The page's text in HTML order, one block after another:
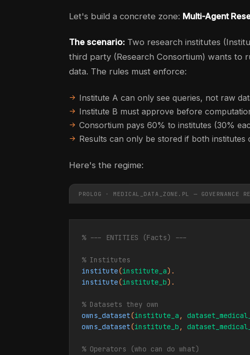
Let's build a concrete zone: Multi-Agent
The scenario: Two research institutes
third party (Research Consortium) wants to
data. The rules must enforce:
Institute A can only see queries, not raw
Institute B must approve before
Consortium pays 60% to institutes (30%
Results can only be stored if both institutes
Here's the regime:
PROLOG · MEDICAL_DATA_ZONE.PL — GOVERNANCE
% --- ENTITIES (Facts) ---
% Institutes
institute(institute_a
institute(institute_b).
% Datasets they own
owns_dataset(institute_a ,
owns_dataset(institute_b ,
% Operators (who can do what)